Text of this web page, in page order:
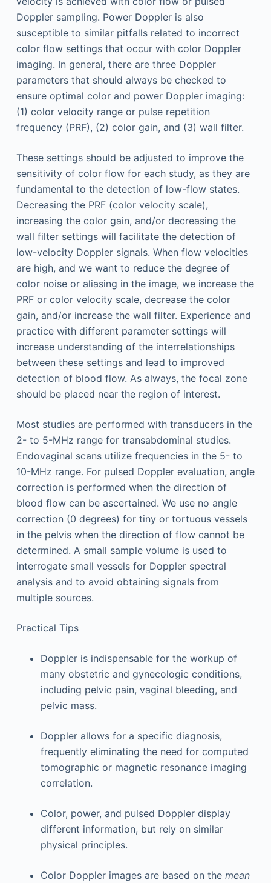
Doppler sampling. Power Doppler is also
susceptible to similar pitfalls related to incorrect
color flow settings that occur with color Doppler
imaging. In general, there are three Doppler
parameters that should always be checked to
ensure optimal color and power Doppler imaging:
(1) color velocity range or pulse repetition
frequency (PRF), (2) color gain, and (3) wall filter.
These settings should be adjusted to improve the
sensitivity of color flow for each study, as they are
fundamental to the detection of low-flow states.
Decreasing the PRF (color velocity scale),
increasing the color gain, and/or decreasing the
wall filter settings will facilitate the detection of
low-velocity Doppler signals. When flow velocities
are high, and we want to reduce the degree of
color noise or aliasing in the image, we increase the
PRF or color velocity scale, decrease the color
gain, and/or increase the wall filter. Experience and
practice with different parameter settings will
increase understanding of the interrelationships
between these settings and lead to improved
detection of blood flow. As always, the focal zone
should be placed near the region of interest.
Most studies are performed with transducers in the
2- to 5-MHz range for transabdominal studies.
Endovaginal scans utilize frequencies in the 5- to
10-MHz range. For pulsed Doppler evaluation, angle
correction is performed when the direction of
blood flow can be ascertained. We use no angle
correction (0 degrees) for tiny or tortuous vessels
in the pelvis when the direction of flow cannot be
determined. A small sample volume is used to
interrogate small vessels for Doppler spectral
analysis and to avoid obtaining signals from
multiple sources.
Practical Tips
Doppler is indispensable for the workup of
many obstetric and gynecologic conditions,
including pelvic pain, vaginal bleeding, and
pelvic mass.
Doppler allows for a specific diagnosis,
frequently eliminating the need for computed
tomographic or magnetic resonance imaging
correlation.
Color, power, and pulsed Doppler display
different information, but rely on similar
physical principles.
Color Doppler images are based on the mean